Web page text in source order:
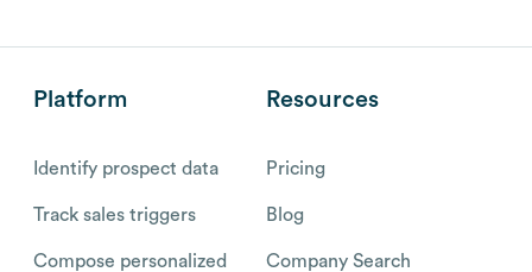
Platform
Identify prospect data
Track sales triggers
Compose personalized
Resources
Pricing
Blog
Company Search